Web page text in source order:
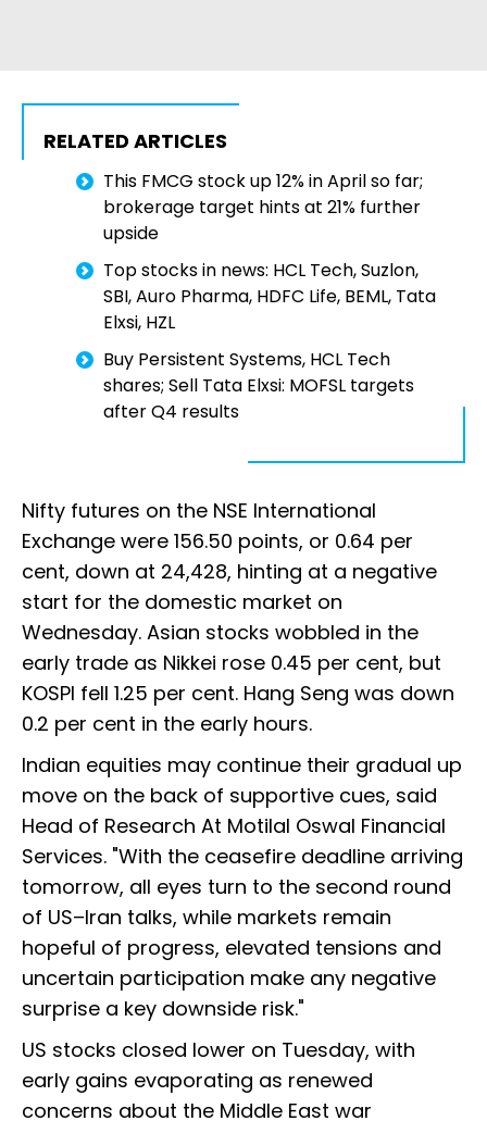
RELATED ARTICLES
This FMCG stock up 12% in April so far;
brokerage target hints at 21% further
upside
Top stocks in news: HCL Tech, Suzlon,
SBI, Auro Pharma, HDFC Life, BEML, Tata
Elxsi, HZL
Buy Persistent Systems, HCL Tech
shares; Sell Tata Elxsi: MOFSL targets
after Q4 results
Nifty futures on the NSE International
Exchange were 156.50 points, or 0.64 per
cent, down at 24,428, hinting at a negative
start for the domestic market on
Wednesday. Asian stocks wobbled in the
early trade as Nikkei rose 0.45 per cent, but
KOSPI fell 1.25 per cent. Hang Seng was down
0.2 per cent in the early hours.
Indian equities may continue their gradual up
move on the back of supportive cues, said
Head of Research At Motilal Oswal Financial
Services. "With the ceasefire deadline arriving
tomorrow, all eyes turn to the second round
of US–Iran talks, while markets remain
hopeful of progress, elevated tensions and
uncertain participation make any negative
surprise a key downside risk."
US stocks closed lower on Tuesday, with
early gains evaporating as renewed
concerns about ​the Middle East war